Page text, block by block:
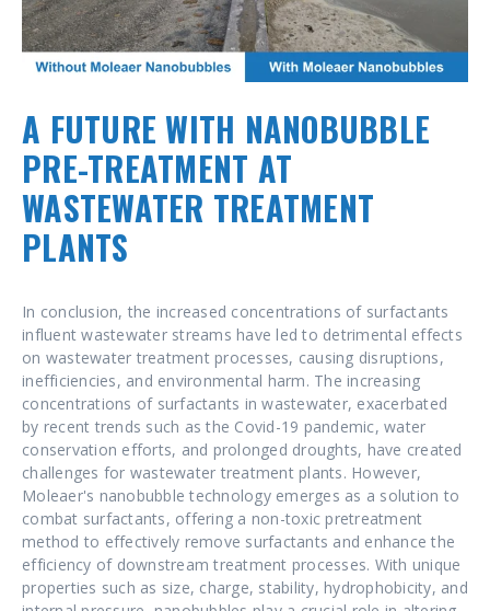
A FUTURE WITH NANOBUBBLE
PRE-TREATMENT AT
WASTEWATER TREATMENT
PLANTS
In conclusion, the increased concentrations of surfactants
influent wastewater streams have led to detrimental effects
on wastewater treatment processes, causing disruptions,
inefficiencies, and environmental harm. The increasing
concentrations of surfactants in wastewater, exacerbated
by recent trends such as the Covid-19 pandemic, water
conservation efforts, and prolonged droughts, have created
challenges for wastewater treatment plants. However,
Moleaer's nanobubble technology emerges as a solution to
combat surfactants, offering a non-toxic pretreatment
method to effectively remove surfactants and enhance the
efficiency of downstream treatment processes. With unique
properties such as size, charge, stability, hydrophobicity, and